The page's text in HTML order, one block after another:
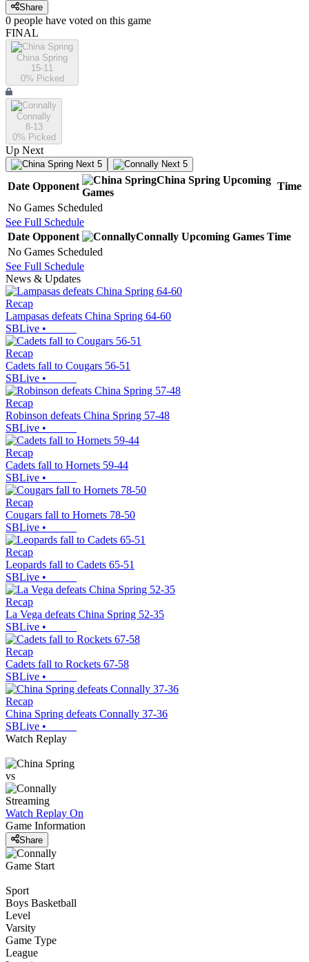
Share
0 people have voted on this game
FINAL
China Spring
15-11
0% Picked
Connally
8-13
0% Picked
Up Next
Next 5 Next 5
Date Opponent
China Spring Upcoming
Games
Time
No Games Scheduled
See Full Schedule
Date Opponent Connally Upcoming Games Time
No Games Scheduled
See Full Schedule
News & Updates
Recap
Lampasas defeats China Spring 64-60
SBLive •
Recap
Cadets fall to Cougars 56-51
SBLive •
Recap
Robinson defeats China Spring 57-48
SBLive •
Recap
Cadets fall to Hornets 59-44
SBLive •
Recap
Cougars fall to Hornets 78-50
SBLive •
Recap
Leopards fall to Cadets 65-51
SBLive •
Recap
La Vega defeats China Spring 52-35
SBLive •
Recap
Cadets fall to Rockets 67-58
SBLive •
Recap
China Spring defeats Connally 37-36
SBLive •
Watch Replay
vs
Streaming
Watch Replay On
Game Information
Share
Game Start
Sport
Boys Basketball
Level
Varsity
Game Type
League